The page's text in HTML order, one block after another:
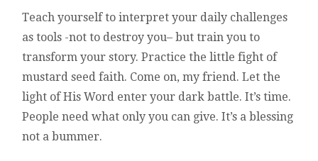
Teach yourself to interpret your daily challenges
as tools -not to destroy you– but train you to
transform your story. Practice the little fight of
mustard seed faith. Come on, my friend. Let the
light of His Word enter your dark battle. It’s time.
People need what only you can give. It’s a blessing
not a bummer.